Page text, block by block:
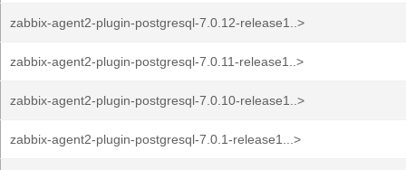
zabbix-agent2-plugin-postgresql-7.0.12-release1..>
zabbix-agent2-plugin-postgresql-7.0.11-release1..>
zabbix-agent2-plugin-postgresql-7.0.10-release1..>
zabbix-agent2-plugin-postgresql-7.0.1-release1...>